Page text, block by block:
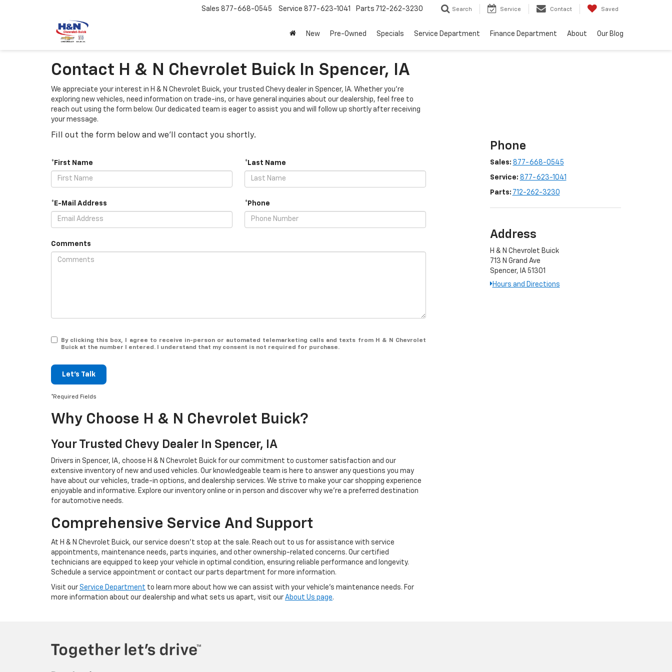
Sales 877-668-0545 Service 877-623-1041 Parts 712-262-3230 Search Service Contact Saved
New Pre-Owned Specials Service Department Finance Department About Our Blog
Contact H & N Chevrolet Buick In Spencer, IA
We appreciate your interest in H & N Chevrolet Buick, your trusted Chevy dealer in Spencer, IA. Whether you're
exploring new vehicles, need information on trade-ins, or have general inquiries about our dealership, feel free to
reach out using the form below. Our dedicated team is eager to assist you and will follow up shortly after receiving
your message.
Fill out the form below and we'll contact you shortly.
*First Name *Last Name
*E-Mail Address *Phone
Comments
By clicking this box, I agree to receive in-person or automated telemarketing calls and texts from H & N Chevrolet
Buick at the number I entered. I understand that my consent is not required for purchase.
Let's Talk
*Required Fields
Phone
Sales: 877-668-0545
Service: 877-623-1041
Parts: 712-262-3230
Address
H & N Chevrolet Buick
713 N Grand Ave
Spencer, IA 51301
Hours and Directions
Why Choose H & N Chevrolet Buick?
Your Trusted Chevy Dealer In Spencer, IA
Drivers in Spencer, IA, choose H & N Chevrolet Buick for our commitment to customer satisfaction and our
extensive inventory of new and used vehicles. Our knowledgeable team is here to answer any questions you may
have about our vehicles, trade-in options, and dealership services. We strive to make your car shopping experience
enjoyable and informative. Explore our inventory online or in person and discover why we're a preferred destination
for automotive needs.
Comprehensive Service And Support
At H & N Chevrolet Buick, our service doesn't stop at the sale. Reach out to us for assistance with service
appointments, maintenance needs, parts inquiries, and other ownership-related concerns. Our certified
technicians are equipped to keep your vehicle in optimal condition, ensuring reliable performance and longevity.
Schedule a service appointment or contact our parts department for more information.
Visit our Service Department to learn more about how we can assist with your vehicle's maintenance needs. For
more information about our dealership and what sets us apart, visit our About Us page.